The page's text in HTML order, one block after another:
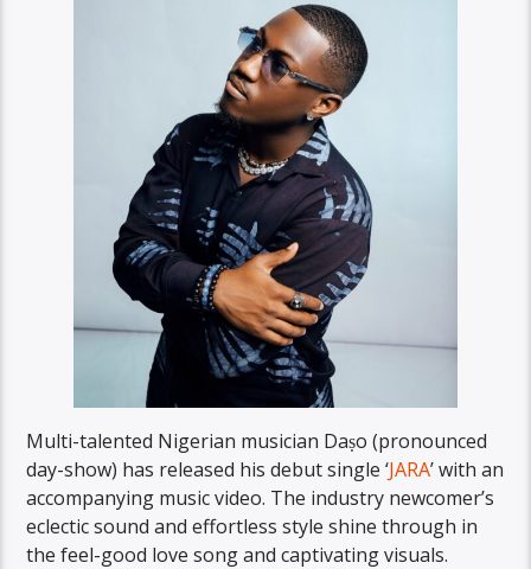
Multi-talented Nigerian musician Daṣo (pronounced
day-show) has released his debut single ‘JARA’ with an
accompanying music video. The industry newcomer’s
eclectic sound and effortless style shine through in
the feel-good love song and captivating visuals.